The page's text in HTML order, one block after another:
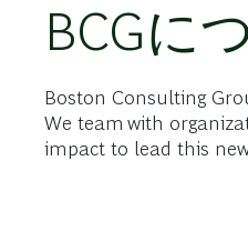
BCGに
Boston Consulting
We team with
impact to lead this